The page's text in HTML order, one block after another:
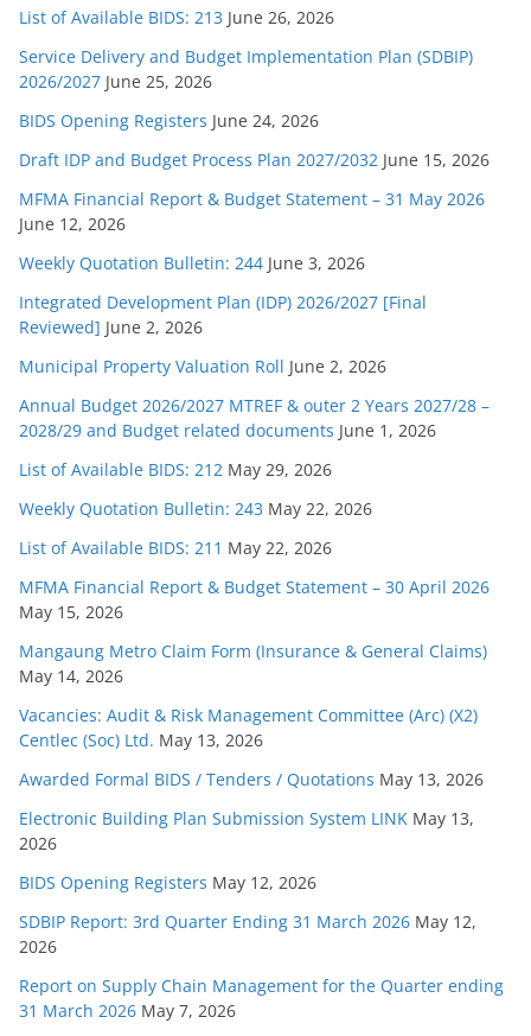
List of Available BIDS: 213 June 26, 2026
Service Delivery and Budget Implementation Plan (SDBIP)
2026/2027 June 25, 2026
BIDS Opening Registers June 24, 2026
Draft IDP and Budget Process Plan 2027/2032 June 15, 2026
MFMA Financial Report & Budget Statement – 31 May 2026
June 12, 2026
Weekly Quotation Bulletin: 244 June 3, 2026
Integrated Development Plan (IDP) 2026/2027 [Final
Reviewed] June 2, 2026
Municipal Property Valuation Roll June 2, 2026
Annual Budget 2026/2027 MTREF & outer 2 Years 2027/28 –
2028/29 and Budget related documents June 1, 2026
List of Available BIDS: 212 May 29, 2026
Weekly Quotation Bulletin: 243 May 22, 2026
List of Available BIDS: 211 May 22, 2026
MFMA Financial Report & Budget Statement – 30 April 2026
May 15, 2026
Mangaung Metro Claim Form (Insurance & General Claims)
May 14, 2026
Vacancies: Audit & Risk Management Committee (Arc) (X2)
Centlec (Soc) Ltd. May 13, 2026
Awarded Formal BIDS / Tenders / Quotations May 13, 2026
Electronic Building Plan Submission System LINK May 13,
2026
BIDS Opening Registers May 12, 2026
SDBIP Report: 3rd Quarter Ending 31 March 2026 May 12,
2026
Report on Supply Chain Management for the Quarter ending
31 March 2026 May 7, 2026